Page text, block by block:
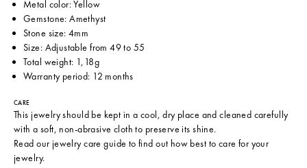
Metal color: Yellow
Gemstone: Amethyst
Stone size: 4mm
Size: Adjustable from 49 to 55
Total weight: 1,18g
Warranty period: 12 months
CARE
This jewelry should be kept in a cool, dry place and cleaned carefully
with a soft, non-abrasive cloth to preserve its shine.
Read our jewelry care guide to find out how best to care for your
jewelry.